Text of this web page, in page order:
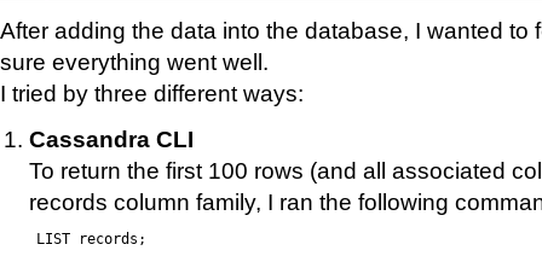
After adding the data into the database, I wanted to
sure everything went well.
I tried by three different ways:
Cassandra CLI
To return the first 100 rows (and all associated
records column family, I ran the following
LIST records;